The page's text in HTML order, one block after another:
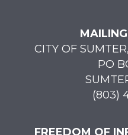
CITY OF
PO
(803)
FREEDOM OF